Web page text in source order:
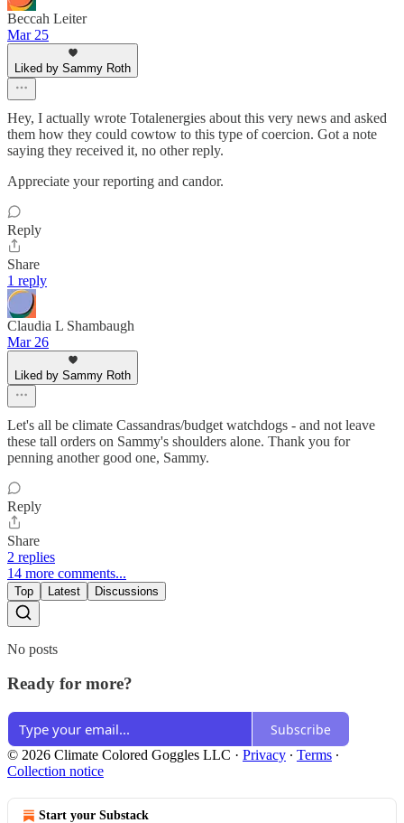
Beccah Leiter
Mar 25
Liked by Sammy Roth
Hey, I actually wrote Totalenergies about this very news and asked
them how they could cowtow to this type of coercion. Got a note
saying they received it, no other reply.
Appreciate your reporting and candor.
Reply
Share
1 reply
Claudia L Shambaugh
Mar 26
Liked by Sammy Roth
Let's all be climate Cassandras/budget watchdogs - and not leave
these tall orders on Sammy's shoulders alone. Thank you for
penning another good one, Sammy.
Reply
Share
2 replies
14 more comments...
Top Latest Discussions
No posts
Ready for more?
Subscribe
© 2026 Climate Colored Goggles LLC · Privacy ∙ Terms ∙
Collection notice
Start your Substack